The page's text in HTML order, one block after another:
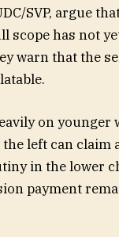
SVP, argue
scope has not
warn that the
on
left can
in the lower
payment